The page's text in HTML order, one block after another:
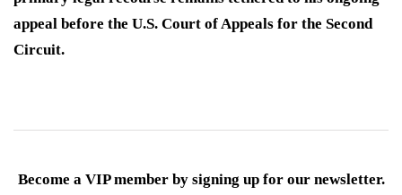
appeal before the U.S. Court of Appeals for the Second
Circuit.
Become a VIP member by signing up for our newsletter.